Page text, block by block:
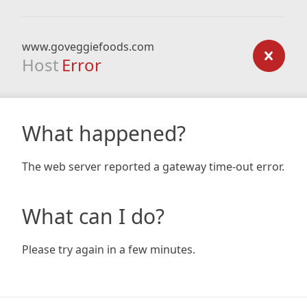
www.goveggiefoods.com
Host Error
What happened?
The web server reported a gateway time-out error.
What can I do?
Please try again in a few minutes.